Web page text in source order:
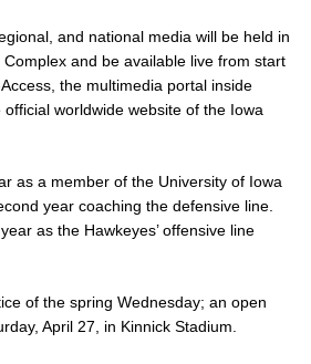
and national media will be held in
and be available live from start
the multimedia portal inside
worldwide website of the Iowa
as a member of the University of Iowa
year coaching the defensive line.
as the Hawkeyes’ offensive line
of the spring Wednesday; an open
April 27, in Kinnick Stadium.